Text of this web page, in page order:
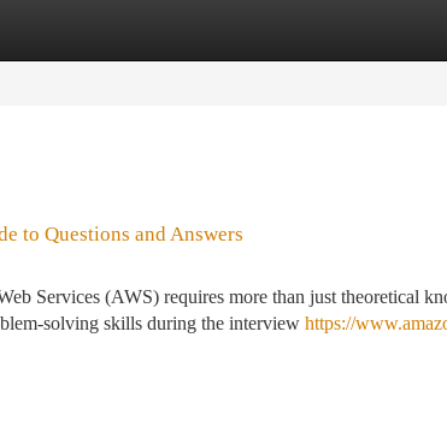
to Questions and Answers
Services (AWS) requires more than just theoretical
solving skills during the interview https://